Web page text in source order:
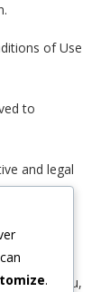
of Use
to
and legal
change
as of
and
you and
to you,
.